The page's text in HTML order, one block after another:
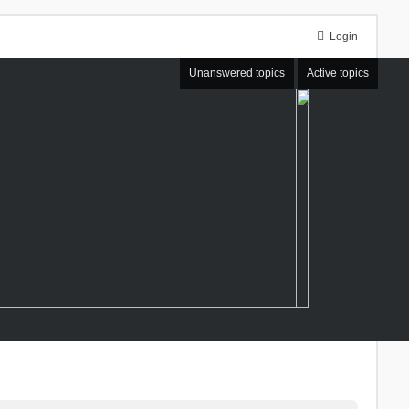
Login
Unanswered topics Active topics